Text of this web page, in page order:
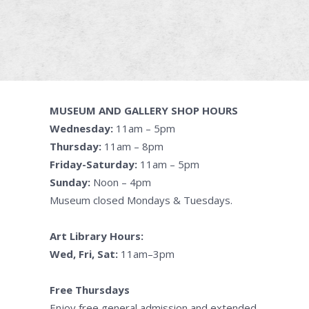
MUSEUM AND GALLERY SHOP HOURS
Wednesday: 11am – 5pm
Thursday: 11am – 8pm
Friday-Saturday: 11am – 5pm
Sunday: Noon – 4pm
Museum closed Mondays & Tuesdays.
Art Library Hours:
Wed, Fri, Sat: 11am–3pm
Free Thursdays